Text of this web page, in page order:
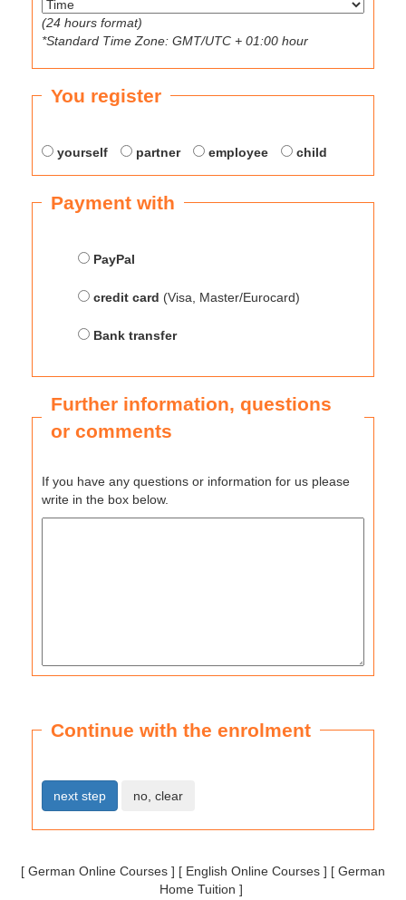
(24 hours format)
*Standard Time Zone: GMT/UTC + 01:00 hour
You register
yourself partner employee child
Payment with
PayPal
credit card (Visa, Master/Eurocard)
Bank transfer
Further information, questions
or comments
If you have any questions or information for us please
write in the box below.
Continue with the enrolment
[ German Online Courses ] [ English Online Courses ] [ German
Home Tuition ]